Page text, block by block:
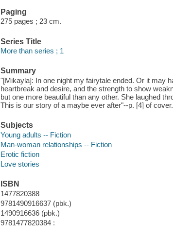
Paging
275 pages ; 23 cm.
Series Title
More than series ; 1
Summary
"[Mikayla]: In one night my fairytale ended. Or it may
heartbreak and desire, and the strength to show
but one more beautiful than any other. She laughed
This is our story of a maybe ever after"--p. [4] of cover.
Subjects
Young adults -- Fiction
Man-woman relationships -- Fiction
Erotic fiction
Love stories
ISBN
1477820388
9781490916637 (pbk.)
1490916636 (pbk.)
9781477820384 :